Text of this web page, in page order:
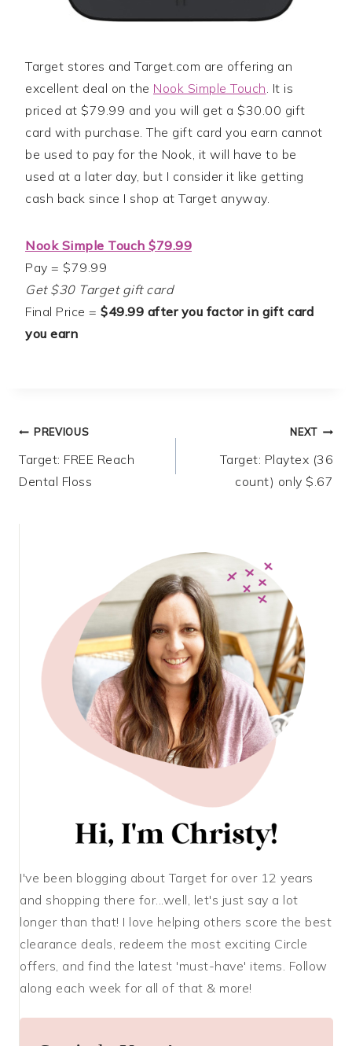
Target stores and Target.com are offering an
excellent deal on the Nook Simple Touch. It is
priced at $79.99 and you will get a $30.00 gift
card with purchase. The gift card you earn cannot
be used to pay for the Nook, it will have to be
used at a later day, but I consider it like getting
cash back since I shop at Target anyway.
Nook Simple Touch $79.99
Pay = $79.99
Get $30 Target gift card
Final Price = $49.99 after you factor in gift card
you earn
Post
navigation
PREVIOUS
Target: FREE Reach
Dental Floss
NEXT
Target: Playtex (36
count) only $.67
I've been blogging about Target for over 12 years
and shopping there for...well, let's just say a lot
longer than that! I love helping others score the best
clearance deals, redeem the most exciting Circle
offers, and find the latest 'must-have' items. Follow
along each week for all of that & more!